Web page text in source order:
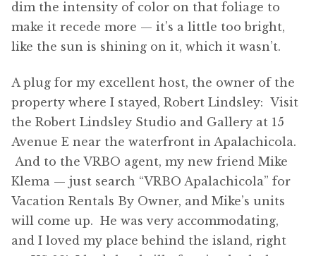
dim the intensity of color on that foliage to
make it recede more — it’s a little too bright,
like the sun is shining on it, which it wasn’t.
A plug for my excellent host, the owner of the
property where I stayed, Robert Lindsley: Visit
the Robert Lindsley Studio and Gallery at 15
Avenue E near the waterfront in Apalachicola.
And to the VRBO agent, my new friend Mike
Klema — just search “VRBO Apalachicola” for
Vacation Rentals By Owner, and Mike’s units
will come up. He was very accommodating,
and I loved my place behind the island, right